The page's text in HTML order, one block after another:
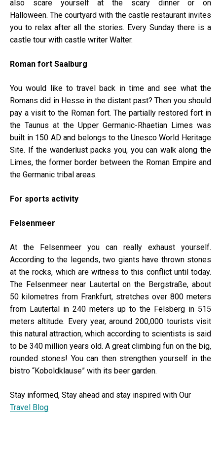
also scare yourself at the scary dinner or on
Halloween. The courtyard with the castle restaurant invites
you to relax after all the stories. Every Sunday there is a
castle tour with castle writer Walter.
Roman fort Saalburg
You would like to travel back in time and see what the
Romans did in Hesse in the distant past? Then you should
pay a visit to the Roman fort. The partially restored fort in
the Taunus at the Upper Germanic-Rhaetian Limes was
built in 150 AD and belongs to the Unesco World Heritage
Site. If the wanderlust packs you, you can walk along the
Limes, the former border between the Roman Empire and
the Germanic tribal areas.
For sports activity
Felsenmeer
At the Felsenmeer you can really exhaust yourself.
According to the legends, two giants have thrown stones
at the rocks, which are witness to this conflict until today.
The Felsenmeer near Lautertal on the Bergstraße, about
50 kilometres from Frankfurt, stretches over 800 meters
from Lautertal in 240 meters up to the Felsberg in 515
meters altitude. Every year, around 200,000 tourists visit
this natural attraction, which according to scientists is said
to be 340 million years old. A great climbing fun on the big,
rounded stones! You can then strengthen yourself in the
bistro “Koboldklause” with its beer garden.
Stay informed, Stay ahead and stay inspired with Our
Travel Blog